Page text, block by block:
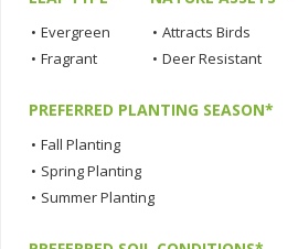
• Evergreen
• Fragrant
• Attracts Birds
• Deer Resistant
PREFERRED PLANTING SEASON*
• Fall Planting
• Spring Planting
• Summer Planting